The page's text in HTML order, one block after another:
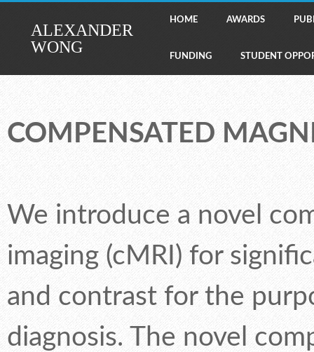
ALEXANDER
WONG
HOME AWARDS
FUNDING STUDENT
COMPENSATED
We introduce a novel
imaging (cMRI) for
and contrast for the
diagnosis. The novel